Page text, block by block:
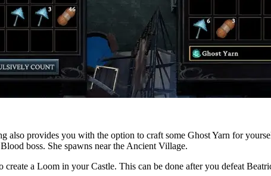
also provides you with the option to craft some Ghost Yarn for
boss. She spawns near the Ancient Village.
create a Loom in your Castle. This can be done after you defeat